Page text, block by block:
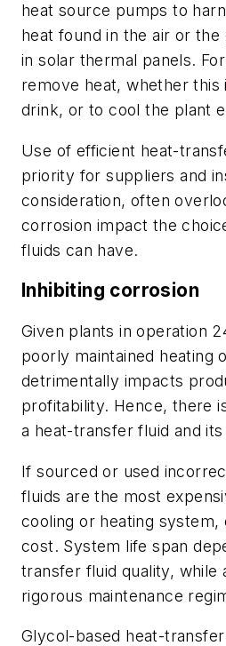
heat source pumps to
heat found in the air or
in solar thermal panels.
remove heat, whether this
drink, or to cool the plant
Use of efficient heat-
priority for suppliers and
consideration, often
corrosion impact the
fluids can have.
Inhibiting corrosion
Given plants in operation
poorly maintained heating
detrimentally impacts
profitability. Hence, there
a heat-transfer fluid and
If sourced or used
fluids are the most
cooling or heating system,
cost. System life span
transfer fluid quality, while
rigorous maintenance
Glycol-based heat-